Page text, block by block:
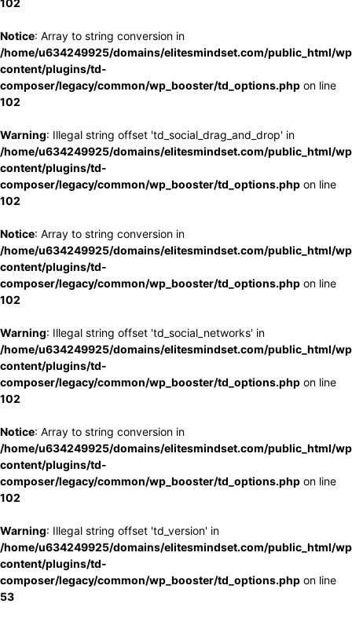
102
Notice: Array to string conversion in
/home/u634249925/domains/elitesmindset.com/public_html/
content/plugins/td-
composer/legacy/common/wp_booster/td_options.php on line
102
Warning: Illegal string offset 'td_social_drag_and_drop' in
/home/u634249925/domains/elitesmindset.com/public_html/
content/plugins/td-
composer/legacy/common/wp_booster/td_options.php on line
102
Notice: Array to string conversion in
/home/u634249925/domains/elitesmindset.com/public_html/
content/plugins/td-
composer/legacy/common/wp_booster/td_options.php on line
102
Warning: Illegal string offset 'td_social_networks' in
/home/u634249925/domains/elitesmindset.com/public_html/
content/plugins/td-
composer/legacy/common/wp_booster/td_options.php on line
102
Notice: Array to string conversion in
/home/u634249925/domains/elitesmindset.com/public_html/
content/plugins/td-
composer/legacy/common/wp_booster/td_options.php on line
102
Warning: Illegal string offset 'td_version' in
/home/u634249925/domains/elitesmindset.com/public_html/
content/plugins/td-
composer/legacy/common/wp_booster/td_options.php on line
53